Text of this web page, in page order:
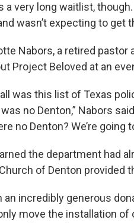
a very long waitlist,
wasn’t expecting to get
Nabors, a retired pastor
Project Beloved at an
was this list of Texas
no Denton,” Nabors
no Denton? We’re going
the department had
of Denton provided
an incredibly generous
move the installation